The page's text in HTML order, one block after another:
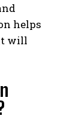
helps
will